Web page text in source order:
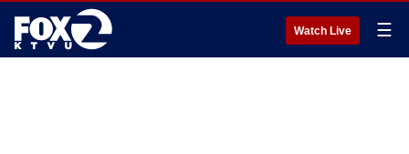
Watch Live ☰